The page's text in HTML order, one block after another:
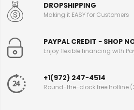
DROPSHIPPING
Making it EASY for Customers
PAYPAL CREDIT - SHOP
Enjoy flexible financing with
+1(972) 247-4514
Round-the-clock free hotline